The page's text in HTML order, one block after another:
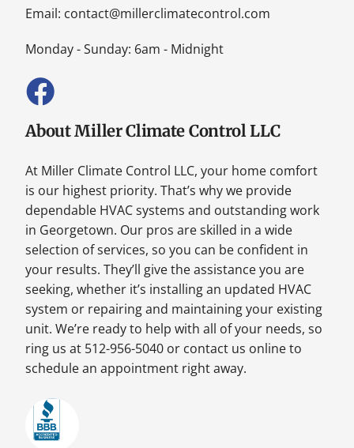
Email: contact@millerclimatecontrol.com
Monday - Sunday: 6am - Midnight
About Miller Climate Control LLC
At Miller Climate Control LLC, your home comfort
is our highest priority. That’s why we provide
dependable HVAC systems and outstanding work
in Georgetown. Our pros are skilled in a wide
selection of services, so you can be confident in
your results. They’ll give the assistance you are
seeking, whether it’s installing an updated HVAC
system or repairing and maintaining your existing
unit. We’re ready to help with all of your needs, so
ring us at 512-956-5040 or contact us online to
schedule an appointment right away.